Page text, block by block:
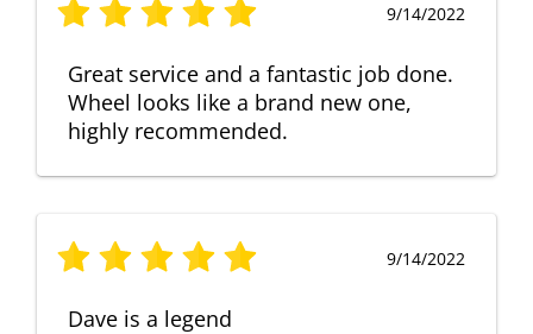
9/14/2022
Great service and a fantastic job done.
Wheel looks like a brand new one,
highly recommended.
9/14/2022
Dave is a legend